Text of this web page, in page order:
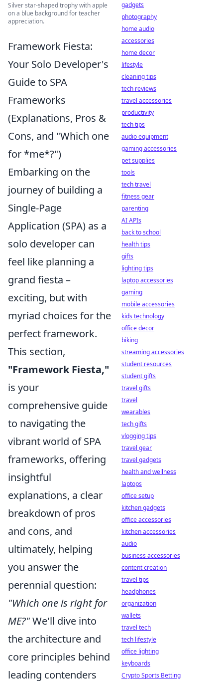
Silver star-shaped trophy with apple
on a blue background for teacher
appreciation.
Framework Fiesta:
Your Solo Developer's
Guide to SPA
Frameworks
(Explanations, Pros &
Cons, and "Which one
for *me*?")
Embarking on the
journey of building a
Single-Page
Application (SPA) as a
solo developer can
feel like planning a
grand fiesta –
exciting, but with
myriad choices for the
perfect framework.
This section,
"Framework Fiesta,"
is your
comprehensive guide
to navigating the
vibrant world of SPA
frameworks, offering
insightful
explanations, a clear
breakdown of pros
and cons, and
ultimately, helping
you answer the
perennial question:
"Which one is right for
ME?"We'll dive into
the architecture and
core principles behind
leading contenders
gadgets
photography
home audio
accessories
home decor
lifestyle
cleaning tips
tech reviews
travel accessories
productivity
tech tips
audio equipment
gaming accessories
pet supplies
tools
tech travel
fitness gear
parenting
AI APIs
back to school
health tips
gifts
lighting tips
laptop accessories
gaming
mobile accessories
kids technology
office decor
biking
streaming accessories
student resources
student gifts
travel gifts
travel
wearables
tech gifts
vlogging tips
travel gear
travel gadgets
health and wellness
laptops
office setup
kitchen gadgets
office accessories
kitchen accessories
audio
business accessories
content creation
travel tips
headphones
organization
wallets
travel tech
tech lifestyle
office lighting
keyboards
Crypto Sports Betting